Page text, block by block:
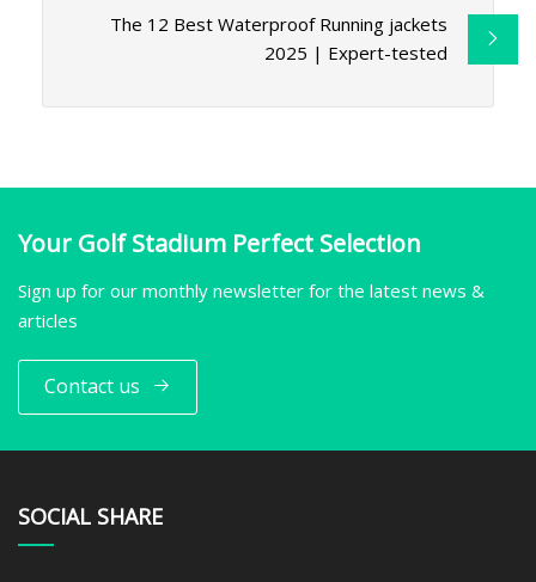
The 12 Best Waterproof Running jackets
2025 | Expert-tested
Your Golf Stadium Perfect Selection
Sign up for our monthly newsletter for the latest news &
articles
Contact us
SOCIAL SHARE